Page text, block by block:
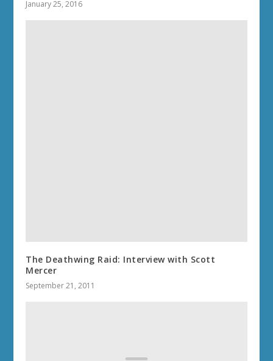
January 25, 2016
The Deathwing Raid: Interview with Scott
Mercer
September 21, 2011